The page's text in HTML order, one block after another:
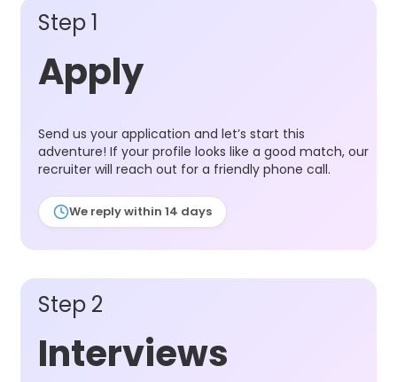
Step 1
Apply
Send us your application and let’s start this
adventure! If your profile looks like a good match, our
recruiter will reach out for a friendly phone call.
We reply within 14 days
Step 2
Interviews